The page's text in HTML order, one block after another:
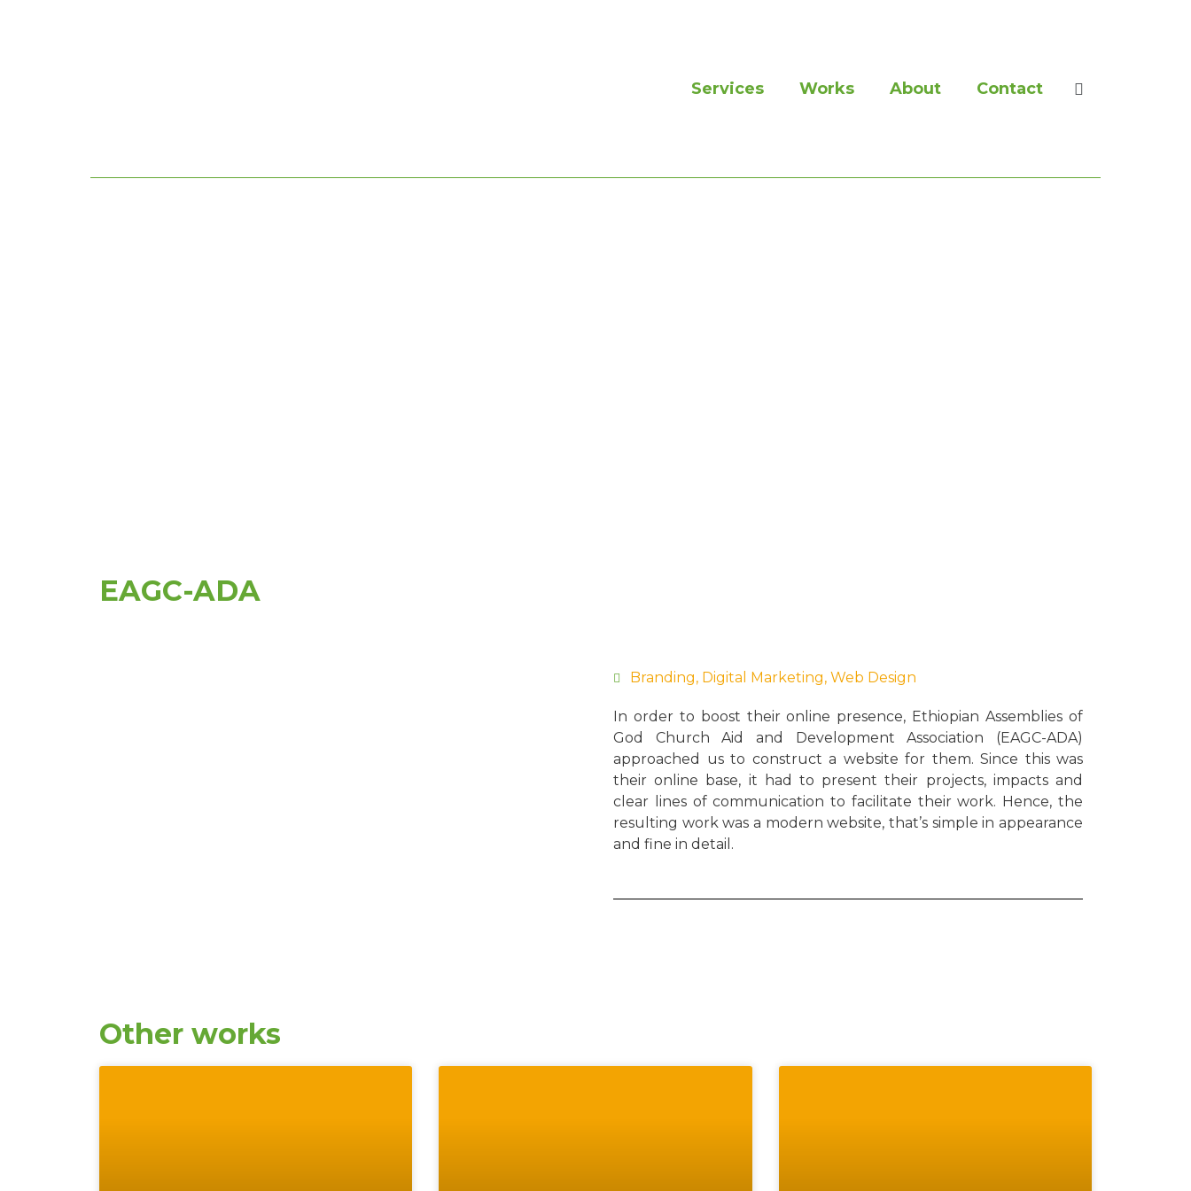
Services Works About Contact
EAGC-ADA
Branding, Digital Marketing, Web Design
In order to boost their online presence, Ethiopian Assemblies of
God Church Aid and Development Association (EAGC-ADA)
approached us to construct a website for them. Since this was
their online base, it had to present their projects, impacts and
clear lines of communication to facilitate their work. Hence, the
resulting work was a modern website, that’s simple in appearance
and fine in detail.
Other works